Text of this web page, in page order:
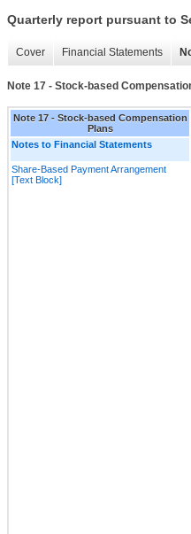
Quarterly report pursuant to
Cover Financial Statements
Note 17 - Stock-based
Note 17 - Stock-based Compensation
Plans
Notes to Financial Statements
Share-Based Payment Arrangement
[Text Block]